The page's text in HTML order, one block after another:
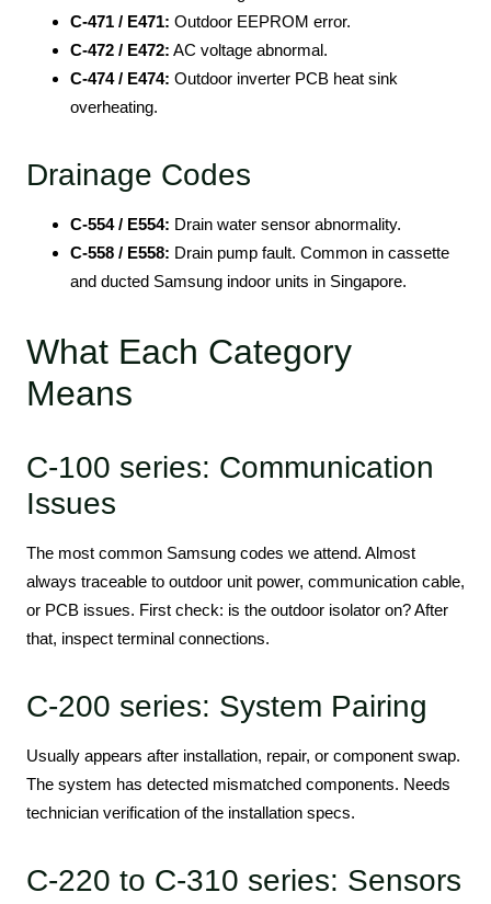
C-471 / E471: Outdoor EEPROM error.
C-472 / E472: AC voltage abnormal.
C-474 / E474: Outdoor inverter PCB heat sink
overheating.
Drainage Codes
C-554 / E554: Drain water sensor abnormality.
C-558 / E558: Drain pump fault. Common in cassette
and ducted Samsung indoor units in Singapore.
What Each Category
Means
C-100 series: Communication
Issues
The most common Samsung codes we attend. Almost
always traceable to outdoor unit power, communication cable,
or PCB issues. First check: is the outdoor isolator on? After
that, inspect terminal connections.
C-200 series: System Pairing
Usually appears after installation, repair, or component swap.
The system has detected mismatched components. Needs
technician verification of the installation specs.
C-220 to C-310 series: Sensors